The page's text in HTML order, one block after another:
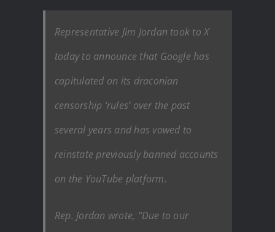
Representative Jim Jordan took to X
today to announce that Google has
capitulated on its draconian
censorship ‘rules’ over the past
several years and has vowed to
reinstate previously banned accounts
on the YouTube platform.
Rep. Jordan wrote, “Due to our